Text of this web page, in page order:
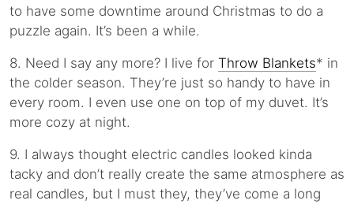
to have some downtime around Christmas to do a
puzzle again. It’s been a while.
8. Need I say any more? I live for Throw Blankets* in
the colder season. They’re just so handy to have in
every room. I even use one on top of my duvet. It’s
more cozy at night.
9. I always thought electric candles looked kinda
tacky and don’t really create the same atmosphere as
real candles, but I must they, they’ve come a long